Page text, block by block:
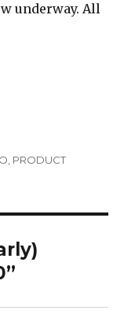
underway. All
PRODUCT